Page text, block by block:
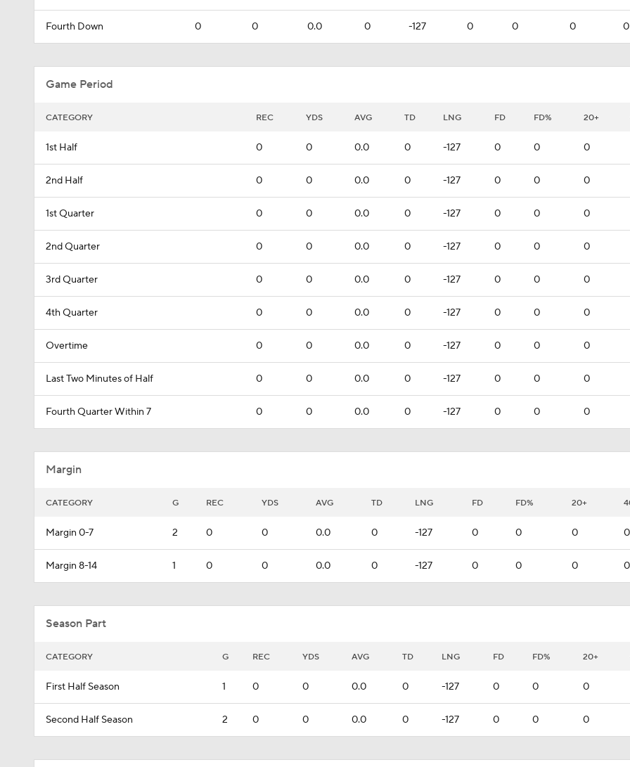
Fourth Down 0 0 0.0 0 -127 0 0 0 0
Game Period
CATEGORY REC YDS AVG TD LNG FD FD% 20+
1st Half 0 0 0.0 0 -127 0 0 0
2nd Half 0 0 0.0 0 -127 0 0 0
1st Quarter 0 0 0.0 0 -127 0 0 0
2nd Quarter 0 0 0.0 0 -127 0 0 0
3rd Quarter 0 0 0.0 0 -127 0 0 0
4th Quarter 0 0 0.0 0 -127 0 0 0
Overtime 0 0 0.0 0 -127 0 0 0
Last Two Minutes of Half 0 0 0.0 0 -127 0 0 0
Fourth Quarter Within 7 0 0 0.0 0 -127 0 0 0
Margin
CATEGORY G REC YDS AVG TD LNG FD FD% 20+
Margin 0-7 2 0 0 0.0 0 -127 0 0 0 0
Margin 8-14 1 0 0 0.0 0 -127 0 0 0 0
Season Part
CATEGORY G REC YDS AVG TD LNG FD FD% 20+
First Half Season 1 0 0 0.0 0 -127 0 0 0
Second Half Season 2 0 0 0.0 0 -127 0 0 0